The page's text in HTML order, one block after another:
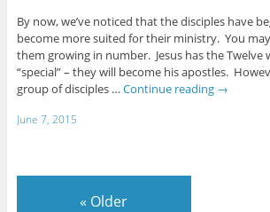
By now, we’ve noticed that the disciples have
become more suited for their ministry. You
them growing in number. Jesus has the Twelve
“special” – they will become his apostles.
group of disciples … Continue reading →
June 7, 2015
« Older